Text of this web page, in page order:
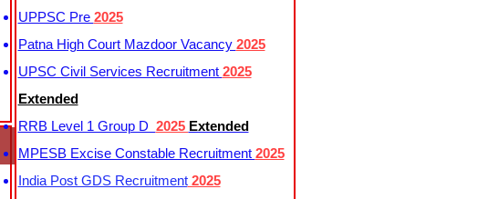
UPPSC Pre 2025
Patna High Court Mazdoor Vacancy 2025
UPSC Civil Services Recruitment 2025
Extended
RRB Level 1 Group D 2025 Extended
MPESB Excise Constable Recruitment 2025
India Post GDS Recruitment2025